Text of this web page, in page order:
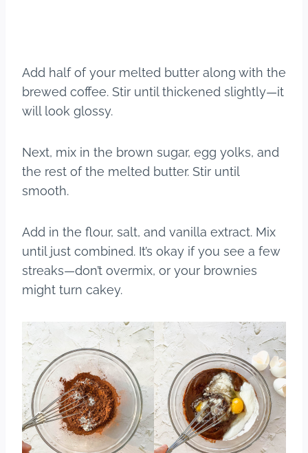
Add half of your melted butter along with the
brewed coffee. Stir until thickened slightly—it
will look glossy.
Next, mix in the brown sugar, egg yolks, and
the rest of the melted butter. Stir until
smooth.
Add in the flour, salt, and vanilla extract. Mix
until just combined. It’s okay if you see a few
streaks—don’t overmix, or your brownies
might turn cakey.